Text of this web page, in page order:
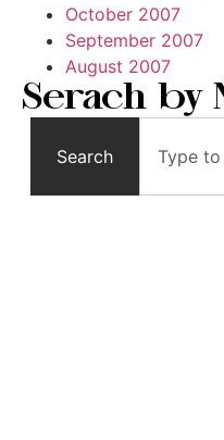
October 2007
September 2007
August 2007
Serach by
Search